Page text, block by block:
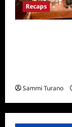
Recaps
Sammi Turano